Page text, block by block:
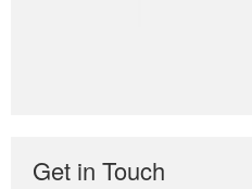
Get in Touch